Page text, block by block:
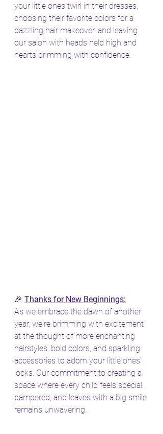
your little ones twirl in their dresses,
choosing their favorite colors for a
dazzling hair makeover, and leaving
our salon with heads held high and
hearts brimming with confidence.
🎉 Thanks for New Beginnings:
As we embrace the dawn of another
year, we're brimming with excitement
at the thought of more enchanting
hairstyles, bold colors, and sparkling
accessories to adorn your little ones'
locks. Our commitment to creating a
space where every child feels special,
pampered, and leaves with a big smile
remains unwavering.